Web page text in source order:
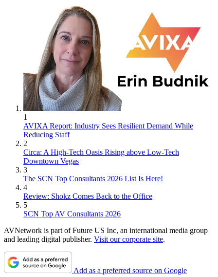
1
AVIXA Report: Industry Sees Resilient Demand While
Reducing Staff
2
Circa: A High-Tech Oasis Rising above Low-Tech
Downtown Vegas
3
The SCN Top Consultants 2026 List Is Here!
4
Review: Shokz Comes Back to the Office
5
SCN Top AV Consultants 2026
AVNetwork is part of Future US Inc, an international media group
and leading digital publisher. Visit our corporate site.
Add as a preferred source on Google